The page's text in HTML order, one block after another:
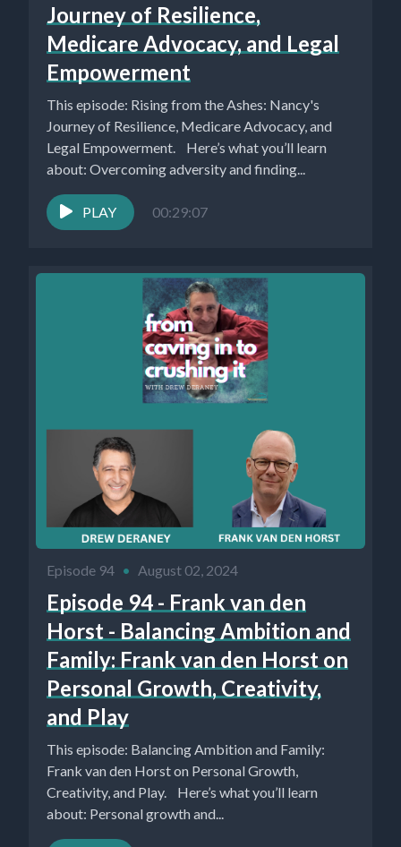
Journey of Resilience,
Medicare Advocacy, and Legal
Empowerment
This episode: Rising from the Ashes: Nancy's
Journey of Resilience, Medicare Advocacy, and
Legal Empowerment. Here’s what you’ll learn
about: Overcoming adversity and finding...
PLAY 00:29:07
Episode 94 • August 02, 2024
Episode 94 - Frank van den
Horst - Balancing Ambition and
Family: Frank van den Horst on
Personal Growth, Creativity,
and Play
This episode: Balancing Ambition and Family:
Frank van den Horst on Personal Growth,
Creativity, and Play. Here’s what you’ll learn
about: Personal growth and...